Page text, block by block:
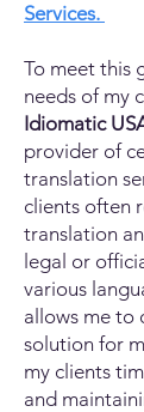
Services.
To meet this
needs of my
Idiomatic
provider of
translation
clients often
translation
legal or
various
allows me to
solution for
my clients
and